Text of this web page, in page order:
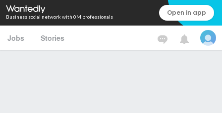
Business social network with 0M professionals Open in app
Jobs Stories